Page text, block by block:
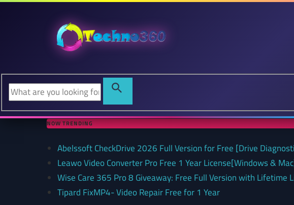
NOW TRENDING
Abelssoft CheckDrive 2026 Full Version for Free [Drive
Leawo Video Converter Pro Free 1 Year License[Windows &
Wise Care 365 Pro 8 Giveaway: Free Full Version with Lifetime
Tipard FixMP4- Video Repair Free for 1 Year